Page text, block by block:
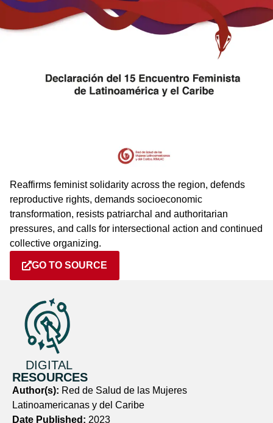
Reaffirms feminist solidarity across the region, defends
reproductive rights, demands socioeconomic
transformation, resists patriarchal and authoritarian
pressures, and calls for intersectional action and continued
collective organizing.
GO TO SOURCE
DIGITAL
RESOURCES
Author(s): Red de Salud de las Mujeres
Latinoamericanas y del Caribe
Date Published: 2023